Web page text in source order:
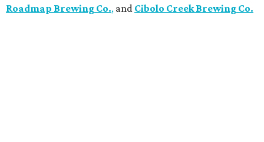
Roadmap Brewing Co., and Cibolo Creek Brewing Co.